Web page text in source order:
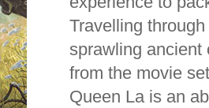
Travelling
sprawling ancient
from the movie
Queen La is an